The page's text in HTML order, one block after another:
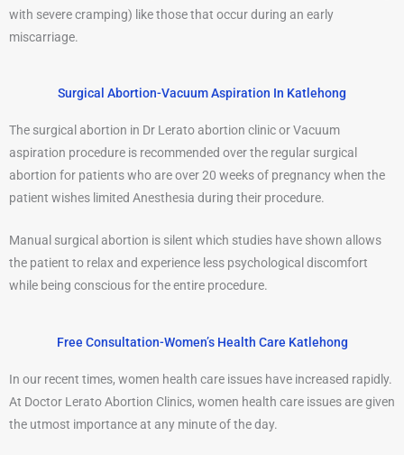
with severe cramping) like those that occur during an early
miscarriage.
Surgical Abortion-Vacuum Aspiration In Katlehong
The surgical abortion in Dr Lerato abortion clinic or Vacuum
aspiration procedure is recommended over the regular surgical
abortion for patients who are over 20 weeks of pregnancy when the
patient wishes limited Anesthesia during their procedure.
Manual surgical abortion is silent which studies have shown allows
the patient to relax and experience less psychological discomfort
while being conscious for the entire procedure.
Free Consultation-Women’s Health Care Katlehong
In our recent times, women health care issues have increased rapidly.
At Doctor Lerato Abortion Clinics, women health care issues are given
the utmost importance at any minute of the day.